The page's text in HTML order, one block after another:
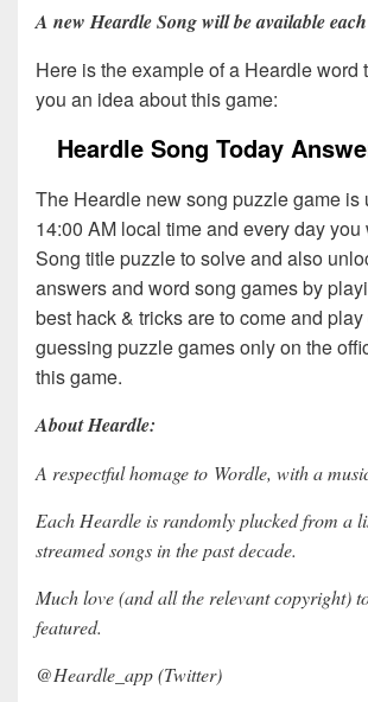
A new Heardle Song will be available
Here is the example of a Heardle word
you an idea about this game:
Heardle Song Today
The Heardle new song puzzle game is
14:00 AM local time and every day you
Song title puzzle to solve and also
answers and word song games by
best hack & tricks are to come and
guessing puzzle games only on the
this game.
About Heardle:
A respectful homage to Wordle, with a
Each Heardle is randomly plucked from a
streamed songs in the past decade.
Much love (and all the relevant copyright)
featured.
@Heardle_app (Twitter)